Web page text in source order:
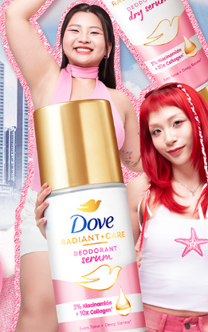
DOVE
2025